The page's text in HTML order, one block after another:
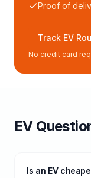
Proof of
Track EV
No credit card
EV
Is an EV